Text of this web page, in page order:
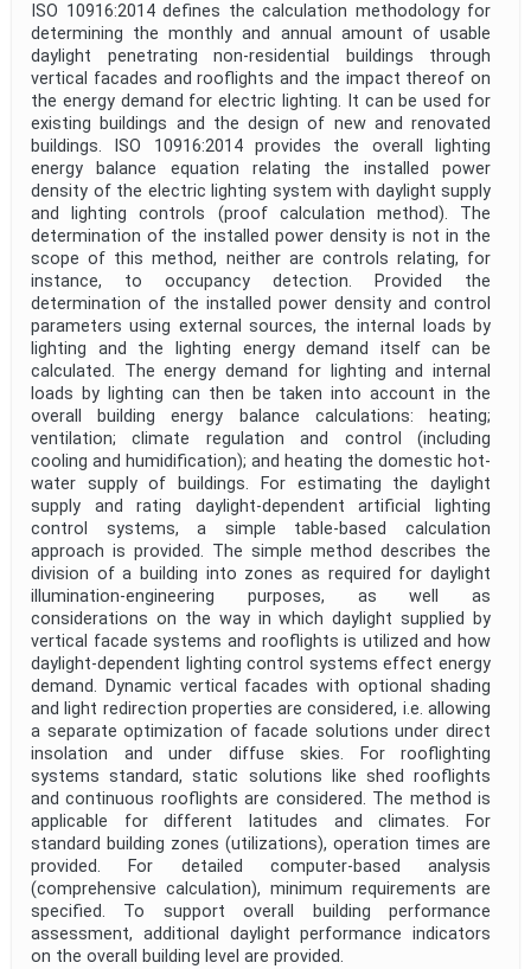
ISO 10916:2014 defines the calculation methodology for
determining the monthly and annual amount of usable
daylight penetrating non-residential buildings through
vertical facades and rooflights and the impact thereof on
the energy demand for electric lighting. It can be used for
existing buildings and the design of new and renovated
buildings. ISO 10916:2014 provides the overall lighting
energy balance equation relating the installed power
density of the electric lighting system with daylight supply
and lighting controls (proof calculation method). The
determination of the installed power density is not in the
scope of this method, neither are controls relating, for
instance, to occupancy detection. Provided the
determination of the installed power density and control
parameters using external sources, the internal loads by
lighting and the lighting energy demand itself can be
calculated. The energy demand for lighting and internal
loads by lighting can then be taken into account in the
overall building energy balance calculations: heating;
ventilation; climate regulation and control (including
cooling and humidification); and heating the domestic hot-
water supply of buildings. For estimating the daylight
supply and rating daylight-dependent artificial lighting
control systems, a simple table-based calculation
approach is provided. The simple method describes the
division of a building into zones as required for daylight
illumination-engineering purposes, as well as
considerations on the way in which daylight supplied by
vertical facade systems and rooflights is utilized and how
daylight-dependent lighting control systems effect energy
demand. Dynamic vertical facades with optional shading
and light redirection properties are considered, i.e. allowing
a separate optimization of facade solutions under direct
insolation and under diffuse skies. For rooflighting
systems standard, static solutions like shed rooflights
and continuous rooflights are considered. The method is
applicable for different latitudes and climates. For
standard building zones (utilizations), operation times are
provided. For detailed computer-based analysis
(comprehensive calculation), minimum requirements are
specified. To support overall building performance
assessment, additional daylight performance indicators
on the overall building level are provided.